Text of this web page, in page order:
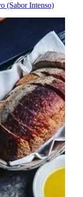
(Sabor Intenso)